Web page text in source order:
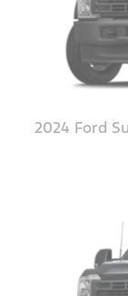
2024 Ford